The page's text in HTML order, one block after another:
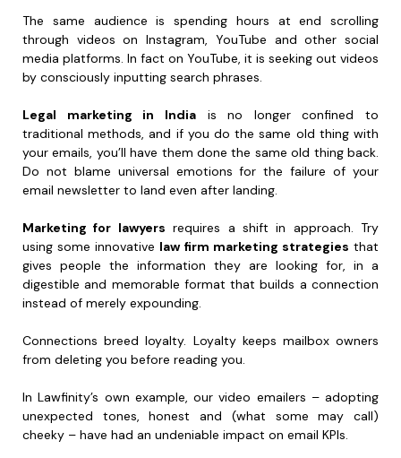
The same audience is spending hours at end scrolling
through videos on Instagram, YouTube and other social
media platforms. In fact on YouTube, it is seeking out videos
by consciously inputting search phrases.
Legal marketing in Indiais no longer confined to
traditional methods, and if you do the same old thing with
your emails, you’ll have them done the same old thing back.
Do not blame universal emotions for the failure of your
email newsletter to land even after landing.
Marketing for lawyers requires a shift in approach. Try
using some innovative law firm marketing strategies that
gives people the information they are looking for, in a
digestible and memorable format that builds a connection
instead of merely expounding.
Connections breed loyalty. Loyalty keeps mailbox owners
from deleting you before reading you.
In Lawfinity’s own example, our video emailers – adopting
unexpected tones, honest and (what some may call)
cheeky – have had an undeniable impact on email KPIs.